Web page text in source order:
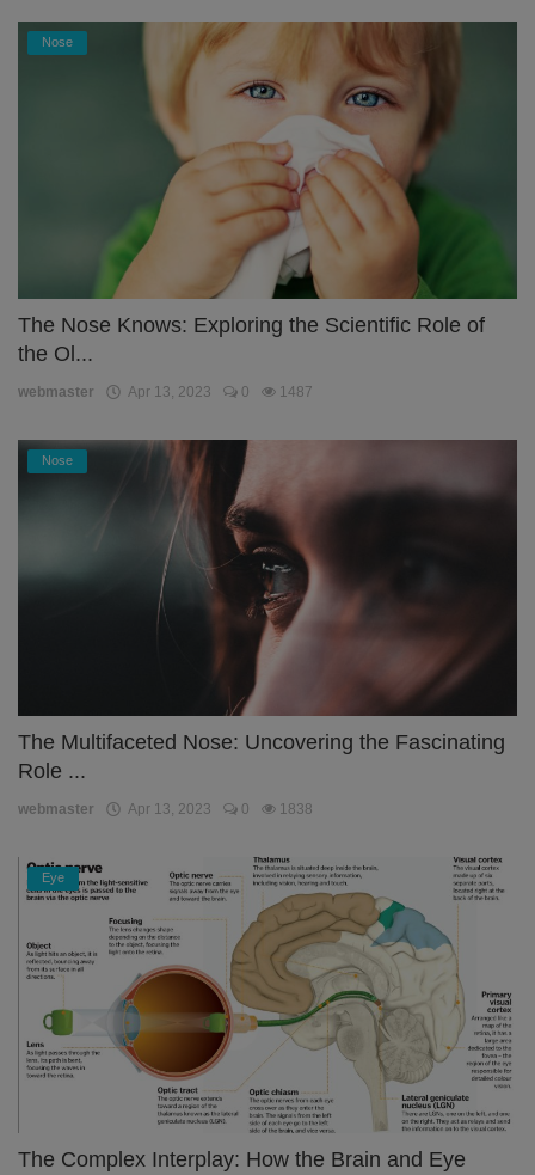
Nose
The Nose Knows: Exploring the Scientific Role of
the Ol...
webmaster Apr 13, 2023 0 1487
Nose
The Multifaceted Nose: Uncovering the Fascinating
Role ...
webmaster Apr 13, 2023 0 1838
Eye
The Complex Interplay: How the Brain and Eye